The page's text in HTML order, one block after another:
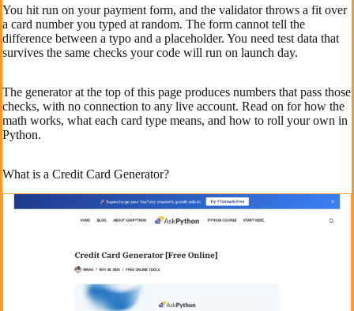
You hit run on your payment form, and the validator throws a fit over
a card number you typed at random. The form cannot tell the
difference between a typo and a placeholder. You need test data that
survives the same checks your code will run on launch day.
The generator at the top of this page produces numbers that pass those
checks, with no connection to any live account. Read on for how the
math works, what each card type means, and how to roll your own in
Python.
What is a Credit Card Generator?